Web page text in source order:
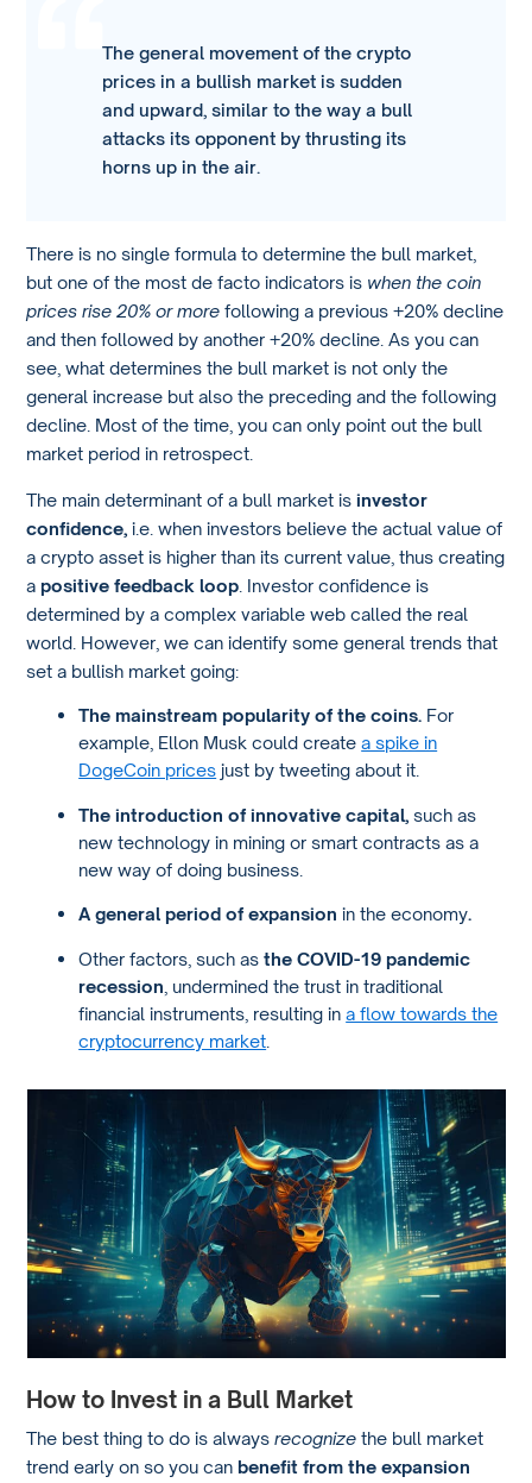
The general movement of the crypto
prices in a bullish market is sudden
and upward, similar to the way a bull
attacks its opponent by thrusting its
horns up in the air.
There is no single formula to determine the bull market,
but one of the most de facto indicators is when the coin
prices rise 20% or more following a previous +20% decline
and then followed by another +20% decline. As you can
see, what determines the bull market is not only the
general increase but also the preceding and the following
decline. Most of the time, you can only point out the bull
market period in retrospect.
The main determinant of a bull market isinvestor
confidence, i.e. when investors believe the actual value of
a crypto asset is higher than its current value, thus creating
a positive feedback loop . Investor confidence is
determined by a complex variable web called the real
world. However, we can identify some general trends that
set a bullish market going:
The mainstream popularity of the coins. For
example, Ellon Musk could createa spike in
DogeCoin prices just by tweeting about it.
The introduction of innovative capital, such as
new technology in mining or smart contracts as a
new way of doing business.
A general period of expansionin the economy.
Other factors, such asthe COVID-19 pandemic
recession , undermined the trust in traditional
financial instruments, resulting ina flow towards the
cryptocurrency market
How to Invest in a Bull Market
The best thing to do is alwaysrecognizethe bull market
trend early on so you can benefit from the expansion